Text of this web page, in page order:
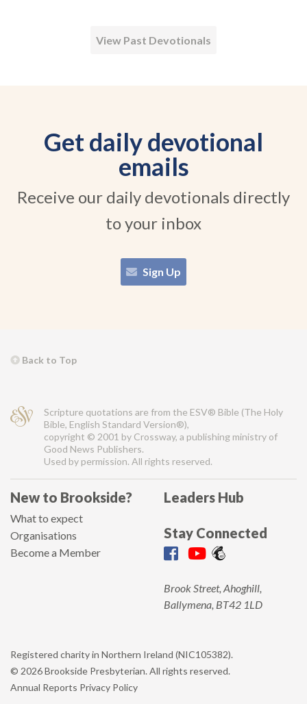
View Past Devotionals
Get daily devotional
emails
Receive our daily devotionals directly
to your inbox
Sign Up
Back to Top
Scripture quotations are from the ESV® Bible (The Holy
Bible, English Standard Version®),
copyright © 2001 by Crossway, a publishing ministry of
Good News Publishers.
Used by permission. All rights reserved.
New to Brookside?
What to expect
Organisations
Become a Member
Leaders Hub
Stay Connected
Brook Street, Ahoghill,
Ballymena, BT42 1LD
Registered charity in Northern Ireland (NIC105382).
© 2026 Brookside Presbyterian. All rights reserved.
Annual Reports Privacy Policy